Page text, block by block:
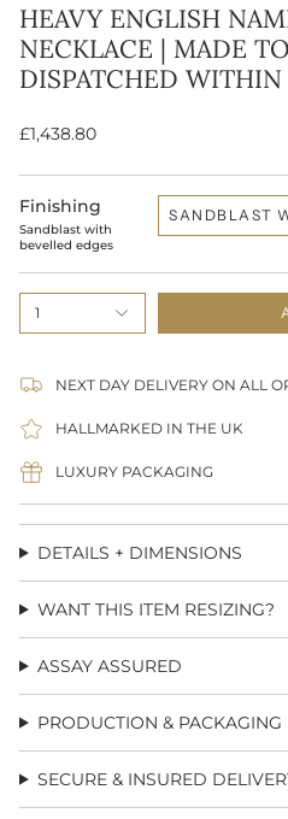
HEAVY ENGLISH
NECKLACE | MADE
DISPATCHED WITHIN
£1,438.80
Finishing
Sandblast with
bevelled edges
SANDBLAST
1
NEXT DAY DELIVERY ON ALL
HALLMARKED IN THE UK
LUXURY PACKAGING
DETAILS + DIMENSIONS
WANT THIS ITEM RESIZING?
ASSAY ASSURED
PRODUCTION & PACKAGING
SECURE & INSURED